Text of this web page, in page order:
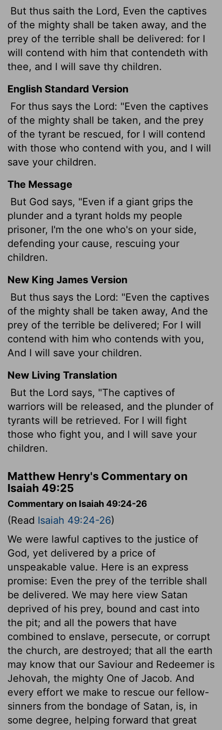
But thus saith the Lord, Even the captives
of the mighty shall be taken away, and the
prey of the terrible shall be delivered: for I
will contend with him that contendeth with
thee, and I will save thy children.
English Standard Version
For thus says the Lord: "Even the captives
of the mighty shall be taken, and the prey
of the tyrant be rescued, for I will contend
with those who contend with you, and I will
save your children.
The Message
But God says, "Even if a giant grips the
plunder and a tyrant holds my people
prisoner, I'm the one who's on your side,
defending your cause, rescuing your
children.
New King James Version
But thus says the Lord: "Even the captives
of the mighty shall be taken away, And the
prey of the terrible be delivered; For I will
contend with him who contends with you,
And I will save your children.
New Living Translation
But the Lord says, "The captives of
warriors will be released, and the plunder of
tyrants will be retrieved. For I will fight
those who fight you, and I will save your
children.
Matthew Henry's Commentary on
Isaiah 49:25
Commentary on Isaiah 49:24-26
(Read Isaiah 49:24-26)
We were lawful captives to the justice of
God, yet delivered by a price of
unspeakable value. Here is an express
promise: Even the prey of the terrible shall
be delivered. We may here view Satan
deprived of his prey, bound and cast into
the pit; and all the powers that have
combined to enslave, persecute, or corrupt
the church, are destroyed; that all the earth
may know that our Saviour and Redeemer is
Jehovah, the mighty One of Jacob. And
every effort we make to rescue our fellow-
sinners from the bondage of Satan, is, in
some degree, helping forward that great